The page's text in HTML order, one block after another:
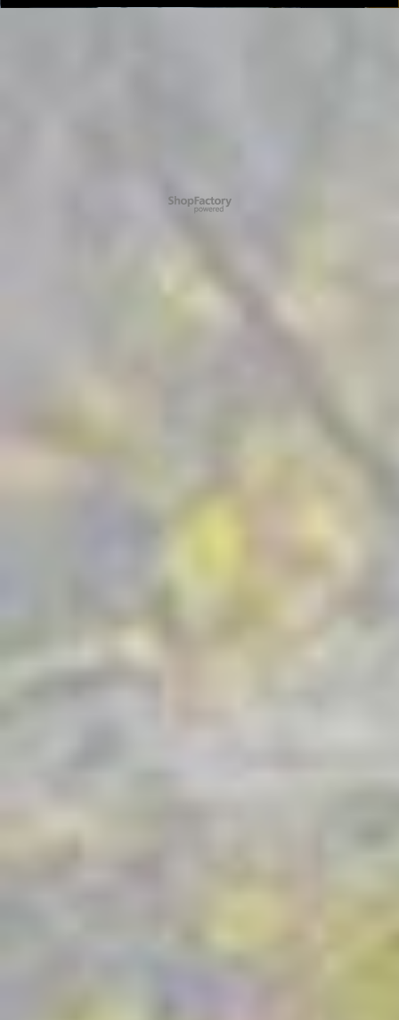
To create online store ShopFactory eCommerce software was used.